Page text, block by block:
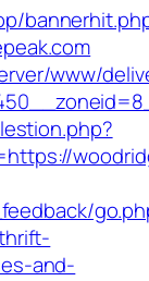
www/
and-